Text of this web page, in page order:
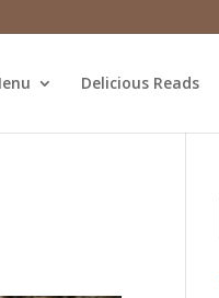
Delicious Reads